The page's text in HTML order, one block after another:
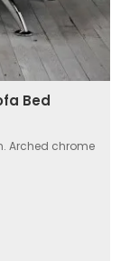
Bed
Arched chrome